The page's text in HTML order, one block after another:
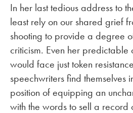
In her last tedious address to
least rely on our shared grief
shooting to provide a degree
criticism. Even her predictable
would face just token
speechwriters find themselves
position of equipping an
with the words to sell a record